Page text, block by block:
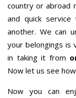
country or abroad
and quick
another. We can
your belongings is
in taking it from
Now let us see
Now you can